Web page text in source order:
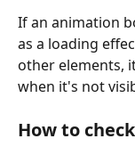
If an animation
as a loading
other elements,
when it's not
How to